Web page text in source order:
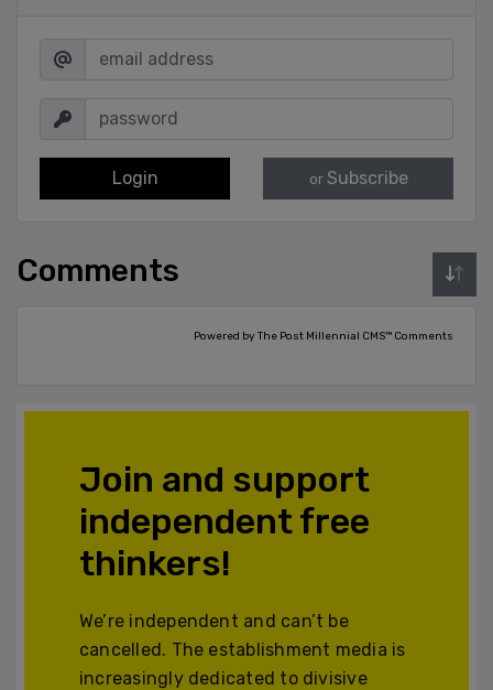
Login or Subscribe
Comments
Powered by The Post Millennial CMS™ Comments
Join and support
independent free
thinkers!
We’re independent and can’t be
cancelled. The establishment media is
increasingly dedicated to divisive